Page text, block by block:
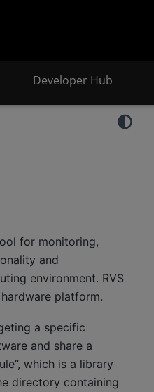
Developer Hub
for monitoring,
and
environment. RVS
platform.
a specific
and share a
which is a library
directory containing